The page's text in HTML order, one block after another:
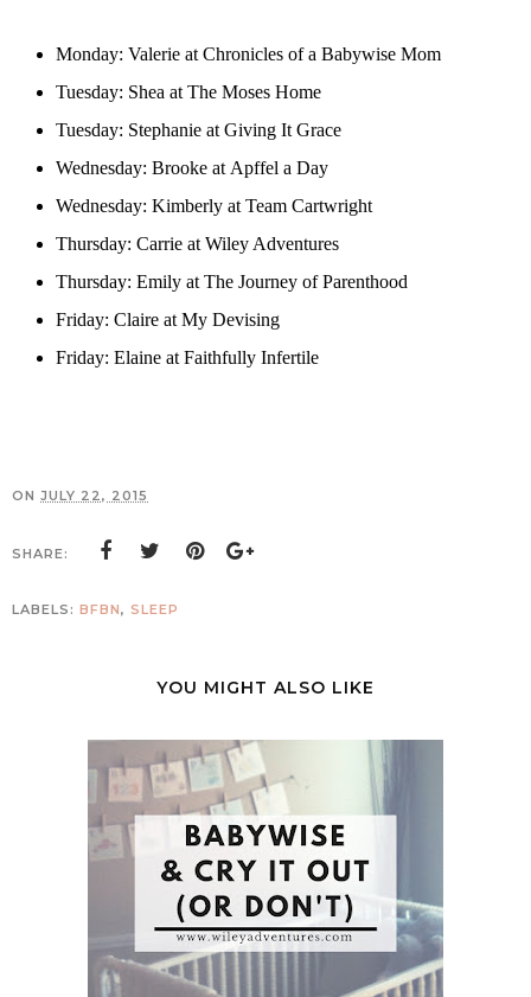
Monday: Valerie atChronicles of a Babywise Mom
Tuesday: Shea atThe Moses Home
Tuesday: Stephanie atGiving It Grace
Wednesday: Brooke at Apffel a Day
Wednesday: Kimberly atTeam Cartwright
Thursday: Carrie atWiley Adventures
Thursday: Emily atThe Journey of Parenthood
Friday: Claire atMy Devising
Friday: Elaine atFaithfully Infertile
ON JULY 22, 2015
SHARE:
LABELS: BFBN, SLEEP
YOU MIGHT ALSO LIKE